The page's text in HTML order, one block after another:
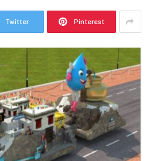
Twitter Pinterest